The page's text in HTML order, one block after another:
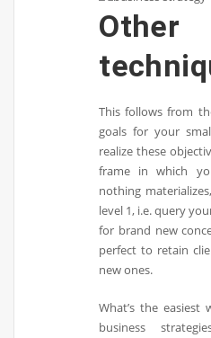
Other
This follows from
goals for your
realize these
frame in which
nothing
level 1, i.e. query
for brand new
perfect to retain
new ones.
What’s the
business